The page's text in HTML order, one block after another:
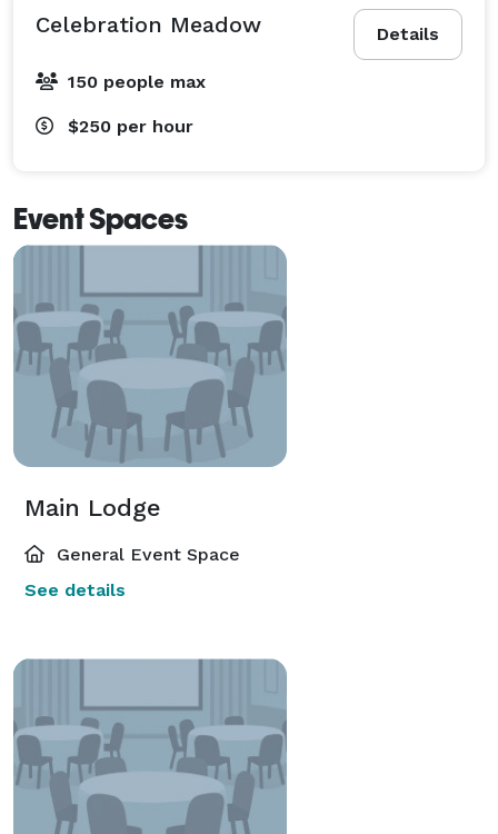
Details
Celebration Meadow
150 people max
$250 per hour
Event Spaces
Main Lodge
General Event Space
See details